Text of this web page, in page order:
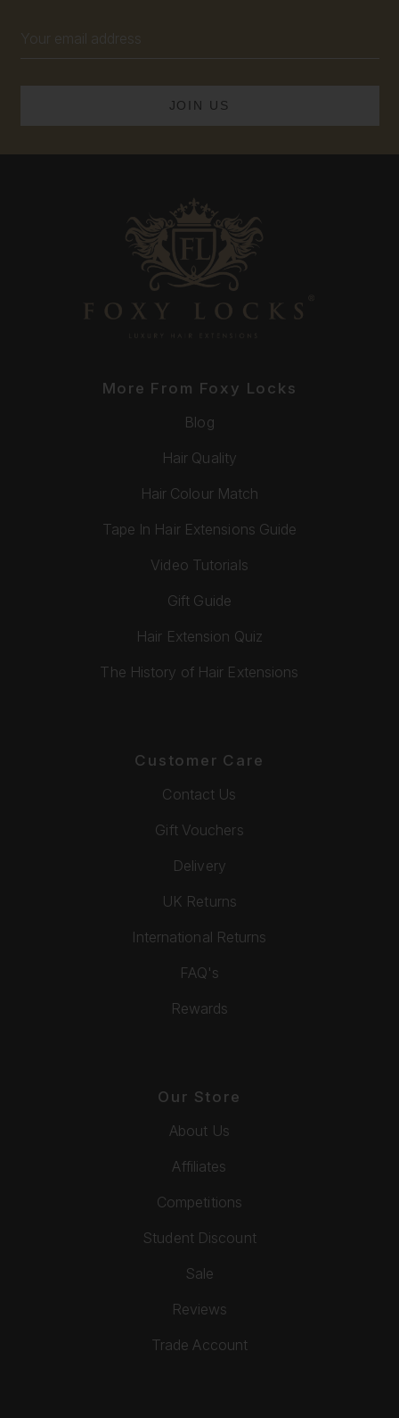
Address
More From Foxy Locks
Blog
Hair Quality
Hair Colour Match
Tape In Hair Extensions Guide
Video Tutorials
Gift Guide
Hair Extension Quiz
The History of Hair Extensions
Customer Care
Contact Us
Gift Vouchers
Delivery
UK Returns
International Returns
FAQ's
Rewards
Our Store
About Us
Affiliates
Competitions
Student Discount
Sale
Reviews
Trade Account